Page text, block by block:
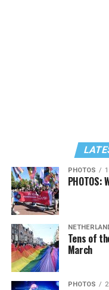
In a city with an
virtually all political
win the November
next mayor.
In the primary, she
Capital Stonewall
PHOTOS
PHOTOS:
Tens of
March
PHOTOS